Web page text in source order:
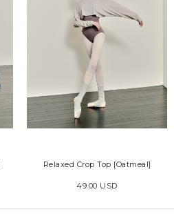
Relaxed Crop Top [Oatmeal]
49.00 USD